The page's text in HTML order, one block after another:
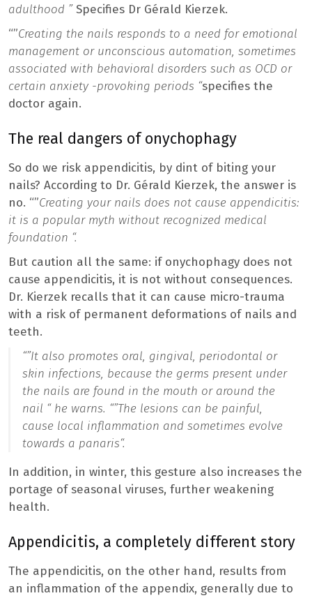
adulthood ”Specifies Dr Gérald Kierzek.
“”Creating the nails responds to a need for emotional
management or unconscious automation, sometimes
associated with behavioral disorders such as OCD or
certain anxiety -provoking periods “specifies the
doctor again.
The real dangers of onychophagy
So do we risk appendicitis, by dint of biting your
nails? According to Dr. Gérald Kierzek, the answer is
no. “”Creating your nails does not cause appendicitis:
it is a popular myth without recognized medical
foundation “.
But caution all the same: if onychophagy does not
cause appendicitis, it is not without consequences.
Dr. Kierzek recalls that it can cause micro-trauma
with a risk of permanent deformations of nails and
teeth.
“”It also promotes oral, gingival, periodontal or
skin infections, because the germs present under
the nails are found in the mouth or around the
nail “he warns. “”The lesions can be painful,
cause local inflammation and sometimes evolve
towards a panaris“.
In addition, in winter, this gesture also increases the
portage of seasonal viruses, further weakening
health.
Appendicitis, a completely different story
The appendicitis, on the other hand, results from
an inflammation of the appendix, generally due to